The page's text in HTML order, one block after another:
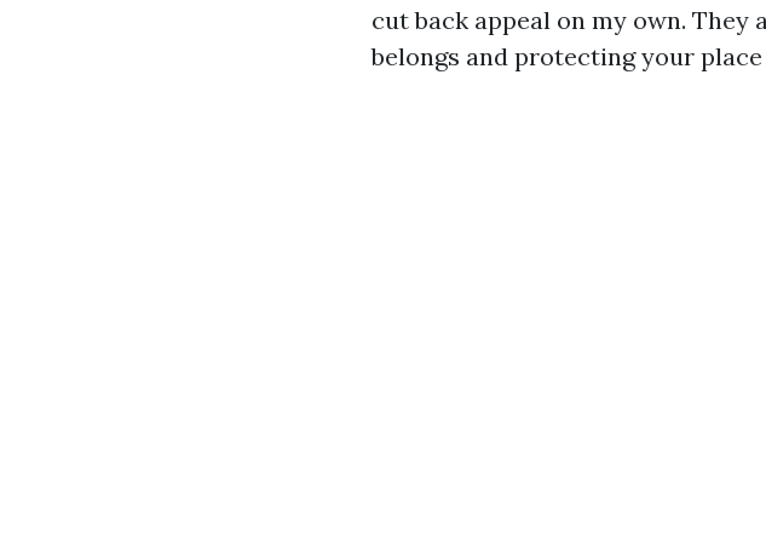
cut back appeal on my own.
belongs and protecting your place